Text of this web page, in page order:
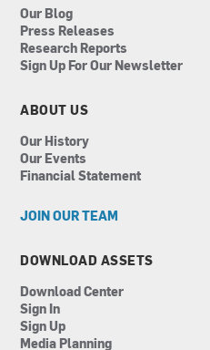
Our Blog
Press Releases
Research Reports
Sign Up For Our Newsletter
ABOUT US
Our History
Our Events
Financial Statement
JOIN OUR TEAM
DOWNLOAD ASSETS
Download Center
Sign In
Sign Up
Media Planning